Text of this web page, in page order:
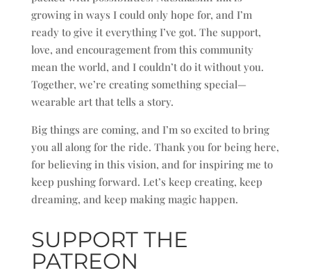
growing in ways I could only hope for, and I’m
ready to give it everything I’ve got. The support,
love, and encouragement from this community
mean the world, and I couldn’t do it without you.
Together, we’re creating something special—
wearable art that tells a story.
Big things are coming, and I’m so excited to bring
you all along for the ride. Thank you for being here,
for believing in this vision, and for inspiring me to
keep pushing forward. Let’s keep creating, keep
dreaming, and keep making magic happen.
SUPPORT THE
PATREON